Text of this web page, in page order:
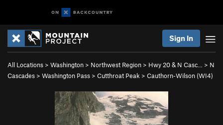
Sign In
All Locations > Washington > Northwest Region > Hwy 20 & N Casc… > N
Cascades > Washington Pass > Cutthroat Peak > Cauthorn-Wilson (WI4)